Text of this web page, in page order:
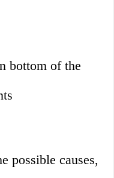
bottom of the
possible causes,